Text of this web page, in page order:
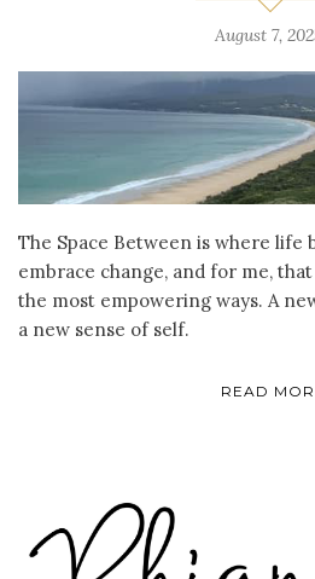
August 7,
The Space Between is where life
embrace change, and for me,
the most empowering ways. A
a new sense of self.
READ